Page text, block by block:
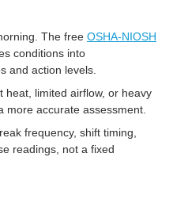
The free OSHA-NIOSH
conditions into
and action levels.
heat, limited airflow, or heavy
more accurate assessment.
frequency, shift timing,
readings, not a fixed